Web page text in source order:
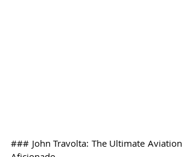
### John Travolta: The Ultimate Aviation